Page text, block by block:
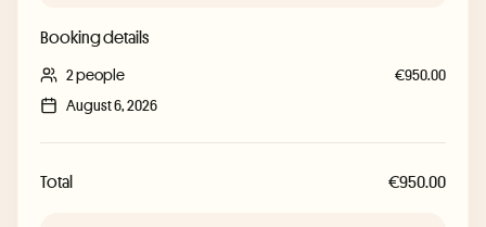
Booking details
2 people
€950.00
August 6, 2026
Total €950.00